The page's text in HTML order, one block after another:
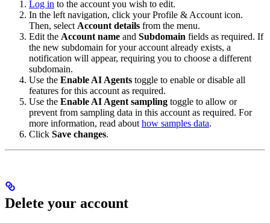
Log in to the account you wish to edit.
In the left navigation, click your Profile & Account icon.
Then, select Account details from the menu.
Edit the Account name and Subdomain fields as required. If
the new subdomain for your account already exists, a
notification will appear, requiring you to choose a different
subdomain.
Use the Enable AI Agents toggle to enable or disable all
features for this account as required.
Use the Enable AI Agent sampling toggle to allow or
prevent from sampling data in this account as required. For
more information, read about how samples data.
Click Save changes.
Delete your account